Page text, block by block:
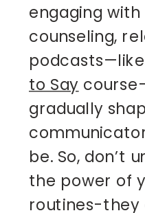
engaging with
counseling,
to Say
gradually
be. So, don’t
the power of
routines-they